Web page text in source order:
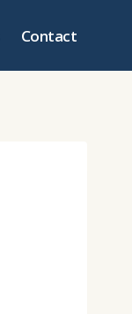
Contact